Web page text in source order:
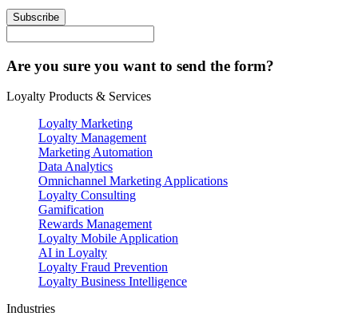
Subscribe
Are you sure you want to send the form?
Loyalty Products & Services
Loyalty Marketing
Loyalty Management
Marketing Automation
Data Analytics
Omnichannel Marketing Applications
Loyalty Consulting
Gamification
Rewards Management
Loyalty Mobile Application
AI in Loyalty
Loyalty Fraud Prevention
Loyalty Business Intelligence
Industries